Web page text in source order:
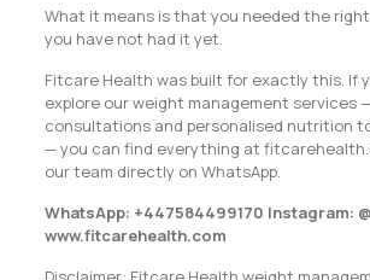
What it means is that you needed the
you have not had it yet.
Fitcare Health was built for exactly this. If
explore our weight management services
consultations and personalised nutrition
— you can find everything at
our team directly on WhatsApp.
WhatsApp: +447584499170 Instagram:
www.fitcarehealth.com